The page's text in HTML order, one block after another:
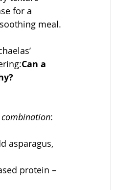
for a
meal.
Can a
:
asparagus,
protein –